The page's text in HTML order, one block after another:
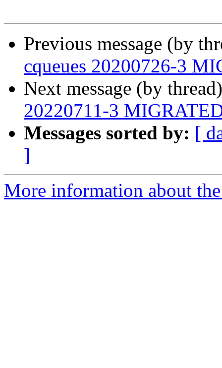
Previous message (by
cqueues 20200726-3
Next message (by
20220711-3
Messages sorted by: [
]
More information about